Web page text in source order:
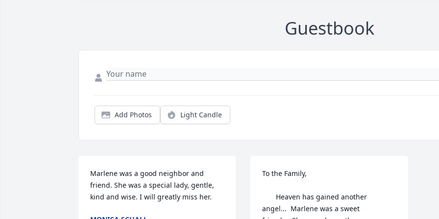
Guestbook
Add Photos Light Candle
Marlene was a good neighbor and
friend. She was a special lady, gentle,
kind and wise. I will greatly miss her.
To the Family,
Heaven has gained another
angel...  Marlene was a sweet